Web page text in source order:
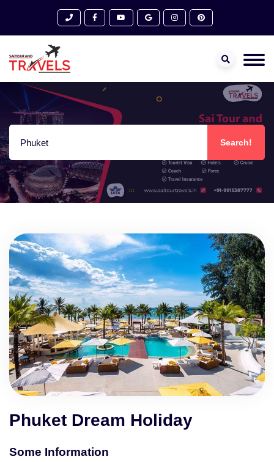
Phuket Dream Holiday
Some Information